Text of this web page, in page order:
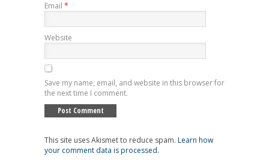
Email *
Website
Save my name, email, and website in this browser for
the next time I comment.
This site uses Akismet to reduce spam. Learn how
your comment data is processed.